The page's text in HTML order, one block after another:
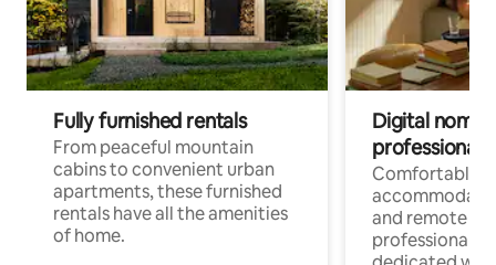
Fully furnished rentals
From peaceful mountain
cabins to convenient urban
apartments, these furnished
rentals have all the amenities
of home.
Digital
professionals
Comfortable
and remote
professionals